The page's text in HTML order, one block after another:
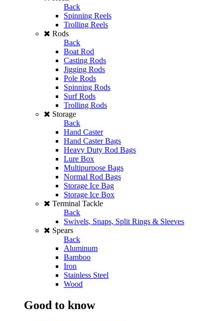
Back
Spinning Reels
Trolling Reels
Rods
Back
Boat Rod
Casting Rods
Jigging Rods
Pole Rods
Spinning Rods
Surf Rods
Trolling Rods
Storage
Back
Hand Caster
Hand Caster Bags
Heavy Duty Rod Bags
Lure Box
Multipurpose Bags
Normal Rod Bags
Storage Ice Bag
Storage Ice Box
Terminal Tackle
Back
Swivels, Snaps, Split Rings & Sleeves
Spears
Back
Aluminum
Bamboo
Iron
Stainless Steel
Wood
Good to know